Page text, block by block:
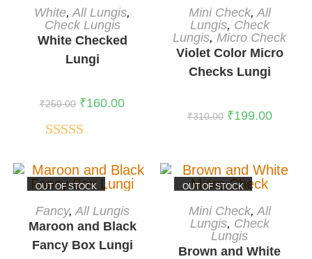
READ MORE
White,All Lungis,
Check Lungis
White Checked
Lungi
₹250.00 ₹160.00
out of 5
-36%
ADD TO CART
Mini Check, All
Lungis, Check
Lungis, Micro Check
Violet Color Micro
Checks Lungi
₹310.00 ₹199.00
OUT OF STOCK
READ MORE
Fancy, All Lungis
Maroon and Black
Fancy Box Lungi
OUT OF STOCK
READ MORE
Mini Check, All
Lungis, Check
Lungis
Brown and White